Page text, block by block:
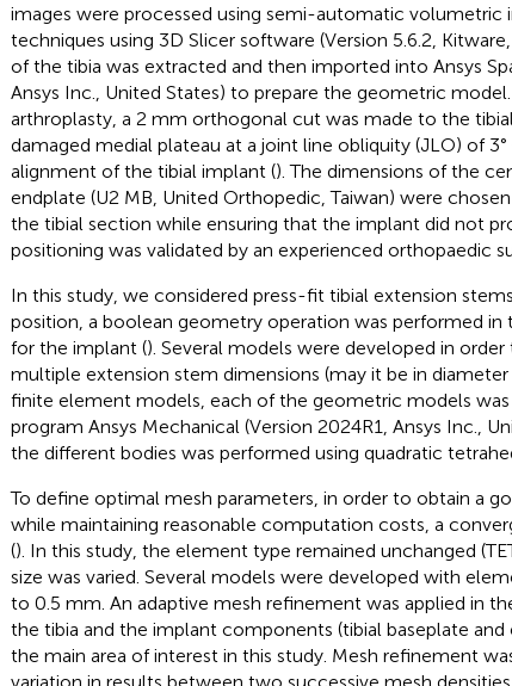
images were processed using semi-automatic volumetric
techniques using 3D Slicer software (Version 5.6.2,
of the tibia was extracted and then imported into Ansys
Ansys Inc., United States) to prepare the geometric
arthroplasty, a 2 mm orthogonal cut was made to the
damaged medial plateau at a joint line obliquity (JLO) of 3°
alignment of the tibial implant (). The dimensions of the
endplate (U2 MB, United Orthopedic, Taiwan) were
the tibial section while ensuring that the implant did not
positioning was validated by an experienced orthopaedic
In this study, we considered press-fit tibial extension
position, a boolean geometry operation was performed in
for the implant (). Several models were developed in
multiple extension stem dimensions (may it be in
finite element models, each of the geometric models
program Ansys Mechanical (Version 2024R1, Ansys Inc.,
the different bodies was performed using quadratic
To define optimal mesh parameters, in order to obtain a
while maintaining reasonable computation costs, a
(). In this study, the element type remained unchanged
size was varied. Several models were developed with
to 0.5 mm. An adaptive mesh refinement was applied in
the tibia and the implant components (tibial baseplate
the main area of interest in this study. Mesh refinement
variation in results between two successive mesh